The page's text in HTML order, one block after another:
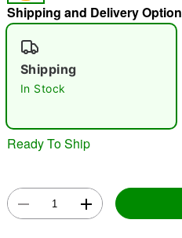
"Slide "
Shipping and Delivery
Shipping
In Stock
Ready To Ship